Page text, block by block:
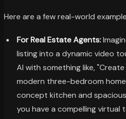
Here are a few real-world
For Real Estate Agents:
listing into a dynamic video
AI with something like,
modern three-bedroom
concept kitchen and
you have a compelling virtual